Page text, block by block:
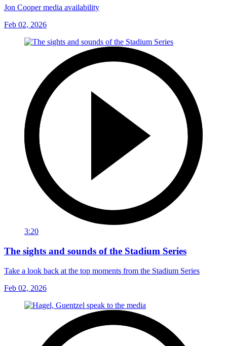
Jon Cooper media availability
Feb 02, 2026
3:20
The sights and sounds of the Stadium Series
Take a look back at the top moments from the Stadium Series
Feb 02, 2026